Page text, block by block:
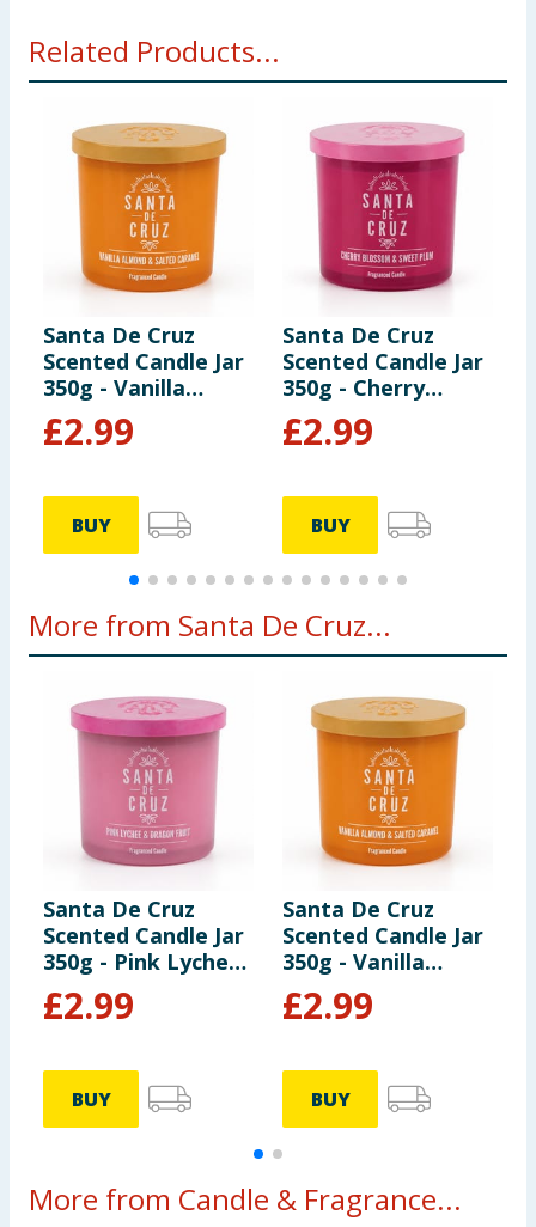
Related Products...
Santa De Cruz
Scented Candle Jar
350g - Vanilla
Almond & Salted
Caramel
£2.99
BUY
Santa De Cruz
Scented Candle Jar
350g - Cherry
Blossom & Sweet
Plum
£2.99
BUY
More from Santa De Cruz...
Santa De Cruz
Scented Candle Jar
350g - Pink Lychee
& Dragon Fruit
£2.99
BUY
Santa De Cruz
Scented Candle Jar
350g - Vanilla
Almond & Salted
Caramel
£2.99
BUY
More from Candle & Fragrance...